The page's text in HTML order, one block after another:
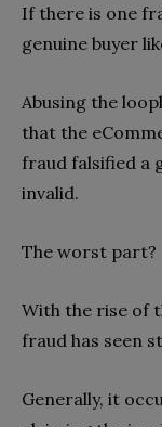
If there is one
genuine buyer
Abusing the
that the
fraud falsified a
invalid.
The worst part?
With the rise of
fraud has seen
Generally, it